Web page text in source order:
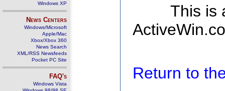
Windows XP
News Centers
Windows/Microsoft
Apple/Mac
Xbox/Xbox 360
News Search
XML/RSS Newsfeeds
Pocket PC Site
FAQ's
Windows Vista
This is
Return to